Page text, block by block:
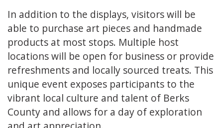
In addition to the displays, visitors will be
able to purchase art pieces and handmade
products at most stops. Multiple host
locations will be open for business or provide
refreshments and locally sourced treats. This
unique event exposes participants to the
vibrant local culture and talent of Berks
County and allows for a day of exploration